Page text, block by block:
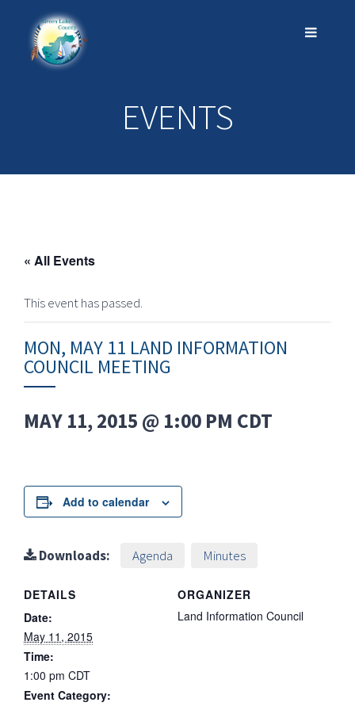
EVENTS
« All Events
This event has passed.
MON, MAY 11 LAND INFORMATION
COUNCIL MEETING
MAY 11, 2015 @ 1:00 PM CDT
Add to calendar
Downloads: Agenda Minutes
DETAILS
Date:
May 11, 2015
Time:
1:00 pm CDT
Event Category:
ORGANIZER
Land Information Council